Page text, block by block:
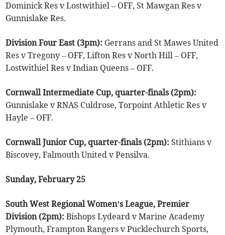
Dominick Res v Lostwithiel – OFF, St Mawgan Res v
Gunnislake Res.
Division Four East (3pm): Gerrans and St Mawes United
Res v Tregony – OFF, Lifton Res v North Hill – OFF,
Lostwithiel Res v Indian Queens – OFF.
Cornwall Intermediate Cup, quarter-finals (2pm):
Gunnislake v RNAS Culdrose, Torpoint Athletic Res v
Hayle – OFF.
Cornwall Junior Cup, quarter-finals (2pm):Stithians v
Biscovey, Falmouth United v Pensilva.
Sunday, February 25
South West Regional Women’s League, Premier
Division (2pm): Bishops Lydeard v Marine Academy
Plymouth, Frampton Rangers v Pucklechurch Sports,